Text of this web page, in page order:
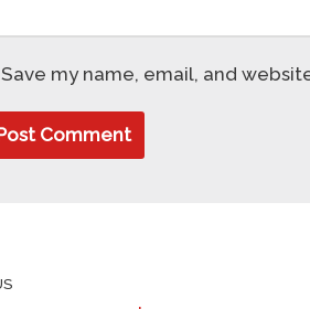
Save my name, email, and